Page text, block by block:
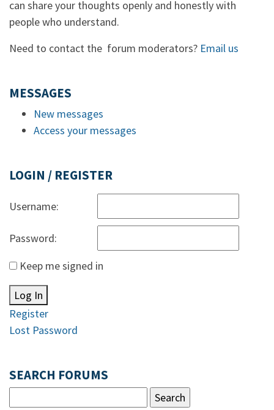
can share your thoughts openly and honestly with
people who understand.
Need to contact the forum moderators? Email us
MESSAGES
New messages
Access your messages
LOGIN / REGISTER
Username:
Password:
Keep me signed in
Log In
Register
Lost Password
SEARCH FORUMS